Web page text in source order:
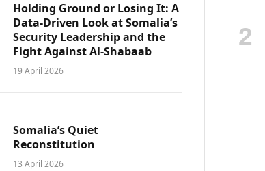
Holding Ground or Losing It: A
Data-Driven Look at Somalia’s
Security Leadership and the
Fight Against Al-Shabaab
19 April 2026
Somalia’s Quiet
Reconstitution
13 April 2026